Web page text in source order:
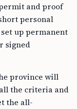
and proof
personal
up permanent
signed
province will
the criteria and
the all-